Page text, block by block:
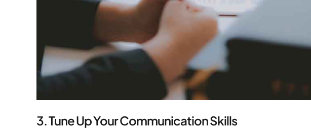
3. Tune Up Your Communication Skills